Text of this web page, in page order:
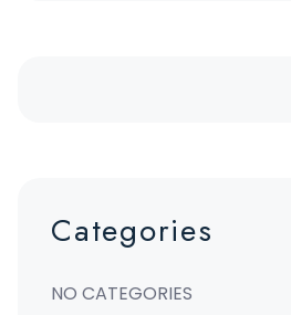
Categories
NO CATEGORIES